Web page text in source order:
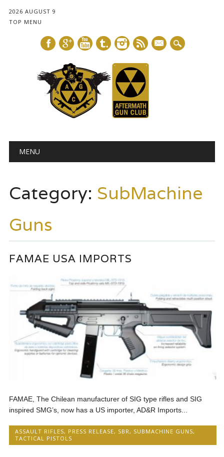
2026 AUGUST 9
TOP MENU
mail
Main menu
MENU
Category: SubMachine
Guns
FAMAE USA IMPORTS
FAMAE, The Chilean manufacturer of SIG type rifles and SIG
inspired SMG’s, now has a US importer, AD&R Imports...
ASSAULT RIFLES, PRESS RELEASE, SBR , SUBMACHINE GUNS,
TACTICAL PISTOLS